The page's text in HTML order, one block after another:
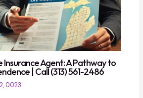
Insurance Agent: A Pathway to
| Call (313) 561-2486
0023